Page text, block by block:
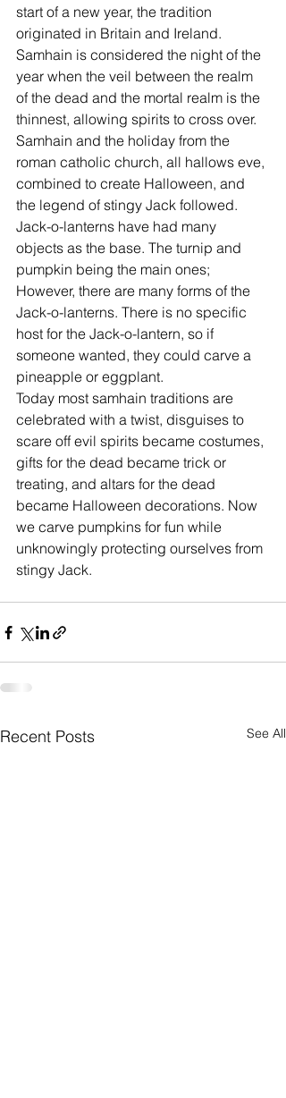
start of a new year, the tradition
originated in Britain and Ireland.
Samhain is considered the night of the
year when the veil between the realm
of the dead and the mortal realm is the
thinnest, allowing spirits to cross over.
Samhain and the holiday from the
roman catholic church, all hallows eve,
combined to create Halloween, and
the legend of stingy Jack followed.
Jack-o-lanterns have had many
objects as the base. The turnip and
pumpkin being the main ones;
However, there are many forms of the
Jack-o-lanterns. There is no specific
host for the Jack-o-lantern, so if
someone wanted, they could carve a
pineapple or eggplant.
Today most samhain traditions are
celebrated with a twist, disguises to
scare off evil spirits became costumes,
gifts for the dead became trick or
treating, and altars for the dead
became Halloween decorations. Now
we carve pumpkins for fun while
unknowingly protecting ourselves from
stingy Jack.
Recent Posts See All